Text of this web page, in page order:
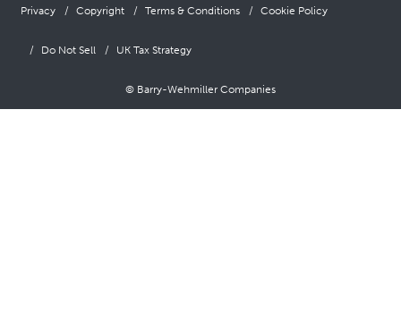
Privacy Copyright Terms & Conditions Cookie Policy
Do Not Sell UK Tax Strategy
© Barry-Wehmiller Companies